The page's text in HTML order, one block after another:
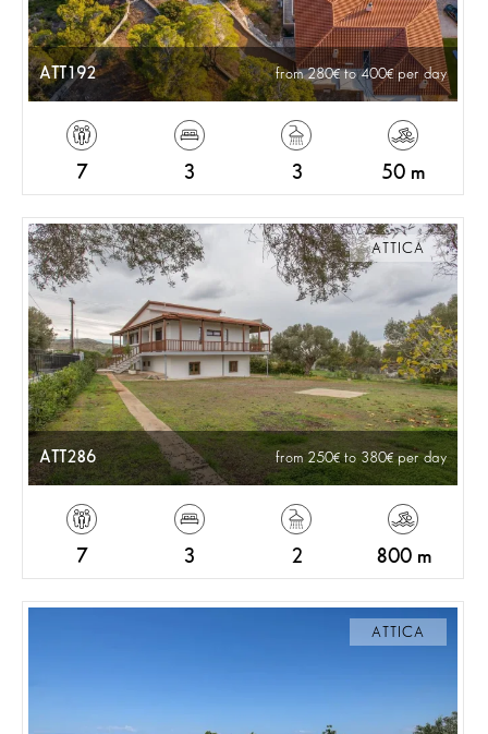
ATT192 from 280 to 400 per day
7 3 3 50 m
ATTICA
ATT286 from 250 to 380 per day
7 3 2 800 m
ATTICA